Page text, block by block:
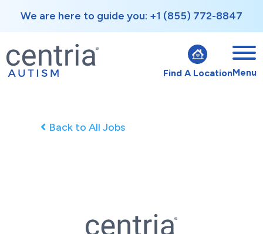
We are here to guide you: +1 (855) 772-8847
Find A LocationMenu
Back to All Jobs